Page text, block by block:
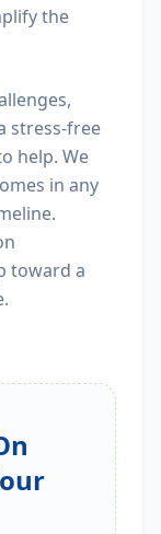
the
stress-free
help. We
in any
toward a